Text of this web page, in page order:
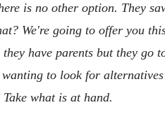
is no other option. They
We're going to offer you
have parents but they go
to look for
what is at hand.